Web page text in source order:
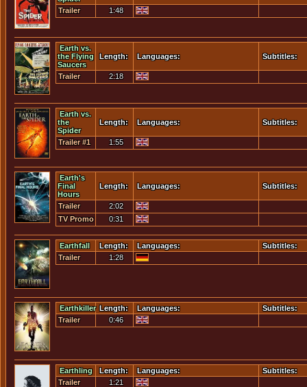
Trailer 1:48
Earth vs.
the Flying
Saucers
Length: Languages: Subtitles:
Trailer 2:18
Earth vs.
the
Spider
Length: Languages: Subtitles:
Trailer #1 1:55
Earth's
Final
Hours
Length: Languages: Subtitles:
Trailer
2:02
TV Promo
0:31
Earthfall Length: Languages:
Subtitles:
Trailer
1:28
Earthkiller Length: Languages:
Subtitles:
Trailer
0:46
Earthling Length: Languages:
Subtitles:
Trailer
1:21